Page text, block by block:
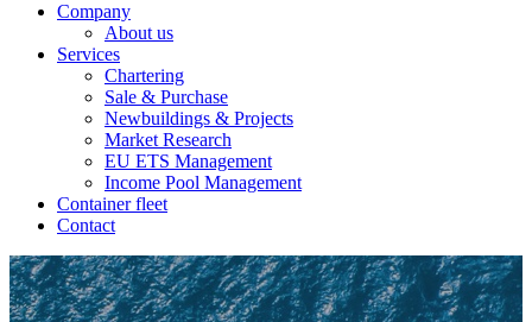
Company
About us
Services
Chartering
Sale & Purchase
Newbuildings & Projects
Market Research
EU ETS Management
Income Pool Management
Container fleet
Contact